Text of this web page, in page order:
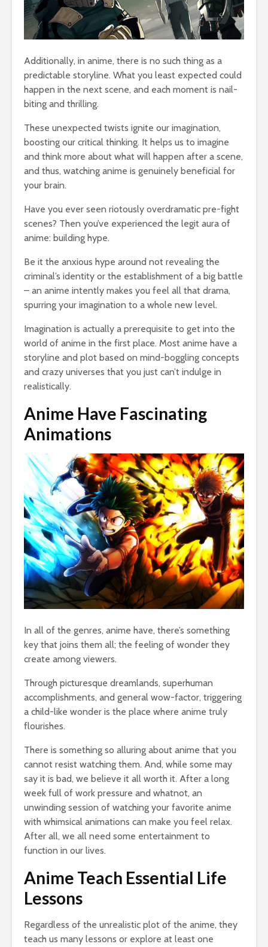
Additionally, in anime, there is no such thing as a
predictable storyline. What you least expected could
happen in the next scene, and each moment is nail-
biting and thrilling.
These unexpected twists ignite our imagination,
boosting our critical thinking. It helps us to imagine
and think more about what will happen after a scene,
and thus, watching anime is genuinely beneficial for
your brain.
Have you ever seen riotously overdramatic pre-fight
scenes? Then you’ve experienced the legit aura of
anime: building hype.
Be it the anxious hype around not revealing the
criminal’s identity or the establishment of a big battle
– an anime intently makes you feel all that drama,
spurring your imagination to a whole new level.
Imagination is actually a prerequisite to get into the
world of anime in the first place. Most anime have a
storyline and plot based on mind-boggling concepts
and crazy universes that you just can’t indulge in
realistically.
Anime Have Fascinating
Animations
In all of the genres, anime have, there’s something
key that joins them all; the feeling of wonder they
create among viewers.
Through picturesque dreamlands, superhuman
accomplishments, and general wow-factor, triggering
a child-like wonder is the place where anime truly
flourishes.
There is something so alluring about anime that you
cannot resist watching them. And, while some may
say it is bad, we believe it all worth it. After a long
week full of work pressure and whatnot, an
unwinding session of watching your favorite anime
with whimsical animations can make you feel relax.
After all, we all need some entertainment to
function in our lives.
Anime Teach Essential Life
Lessons
Regardless of the unrealistic plot of the anime, they
teach us many lessons or explore at least one